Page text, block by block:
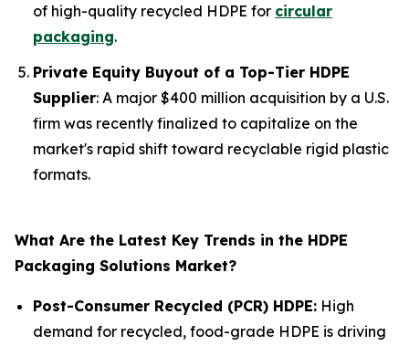
of high-quality recycled HDPE for circular
packaging.
Private Equity Buyout of a Top-Tier HDPE
Supplier: A major $400 million acquisition by a U.S.
firm was recently finalized to capitalize on the
market's rapid shift toward recyclable rigid plastic
formats.
What Are the Latest Key Trends in the HDPE
Packaging Solutions Market?
Post-Consumer Recycled (PCR) HDPE: High
demand for recycled, food-grade HDPE is driving